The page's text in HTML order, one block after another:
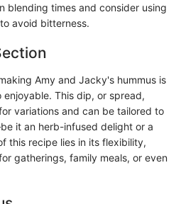
blending times and consider using
avoid bitterness.
Amy and Jacky's hummus is
This dip, or spread,
variations and can be tailored to
it an herb-infused delight or a
this recipe lies in its flexibility,
gatherings, family meals, or even